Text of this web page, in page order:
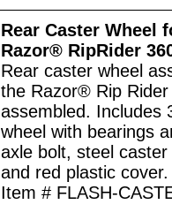
Rear Caster Wheel
Razor® RipRider
Rear caster wheel
the Razor® Rip
assembled. Includes
wheel with bearings
axle bolt, steel
and red plastic cover.
Item # FLASH-